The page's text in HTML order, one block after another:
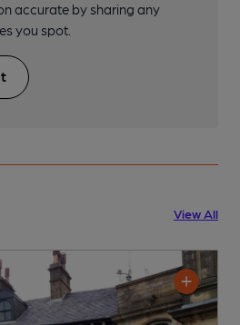
accurate by sharing any
you spot.
View All